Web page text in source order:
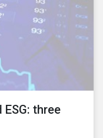
Rights Directive
corresponding
governance
with
three